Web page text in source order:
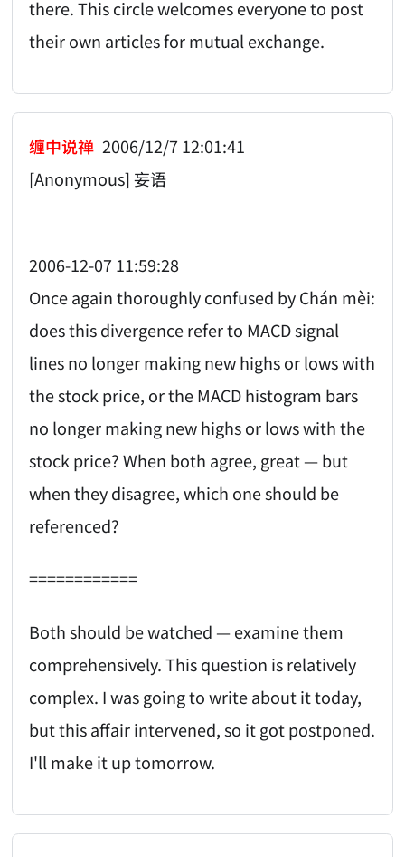
there. This circle welcomes everyone to post
their own articles for mutual exchange.
缠中说禅 2006/12/7 12:01:41
[Anonymous] 妄语
2006-12-07 11:59:28
Once again thoroughly confused by Chán mèi:
does this divergence refer to MACD signal
lines no longer making new highs or lows with
the stock price, or the MACD histogram bars
no longer making new highs or lows with the
stock price? When both agree, great — but
when they disagree, which one should be
referenced?
============
Both should be watched — examine them
comprehensively. This question is relatively
complex. I was going to write about it today,
but this affair intervened, so it got postponed.
I'll make it up tomorrow.